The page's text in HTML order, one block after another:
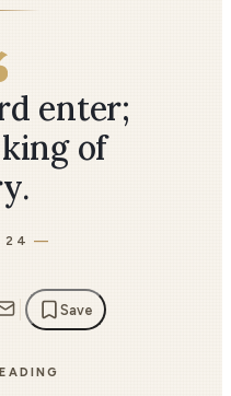
enter;
of
24
Save